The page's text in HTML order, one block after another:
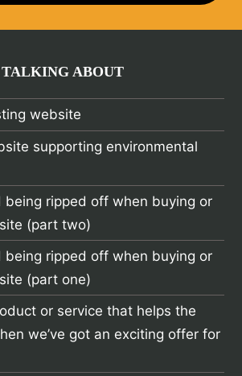
ABOUT
website
supporting environmental
being ripped off when buying or
(part two)
being ripped off when buying or
(part one)
or service that helps the
we’ve got an exciting offer for